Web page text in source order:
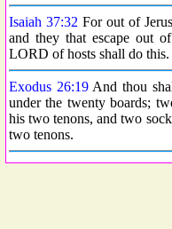
Isaiah 37:32 For out of
and they that escape out
LORD of hosts shall do this.
Exodus 26:19And thou
under the twenty boards;
his two tenons, and two
two tenons.